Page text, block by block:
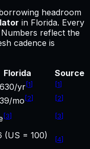
headroom
in Florida. Every
reflect the
cadence is
Florida
Source
yr[1] [1]
mo [2] [2]
[3] [3]
(US = 100) [4]